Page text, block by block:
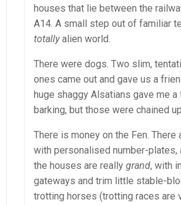
houses that lie between the
A14. A small step out of familiar
totallyalien world.
There were dogs. Two slim,
ones came out and gave us a
huge shaggy Alsatians gave me
barking, but those were chained
There is money on the Fen. There
with personalised number-plates,
the houses are really grand, with
gateways and trim little stable-
trotting horses (trotting races are